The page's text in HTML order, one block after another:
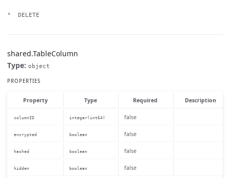
DELETE
shared.TableColumn
Type: object
PROPERTIES
Property Type Required Description
columnID integer(int64) false
encrypted boolean false
hashed boolean false
hidden boolean false